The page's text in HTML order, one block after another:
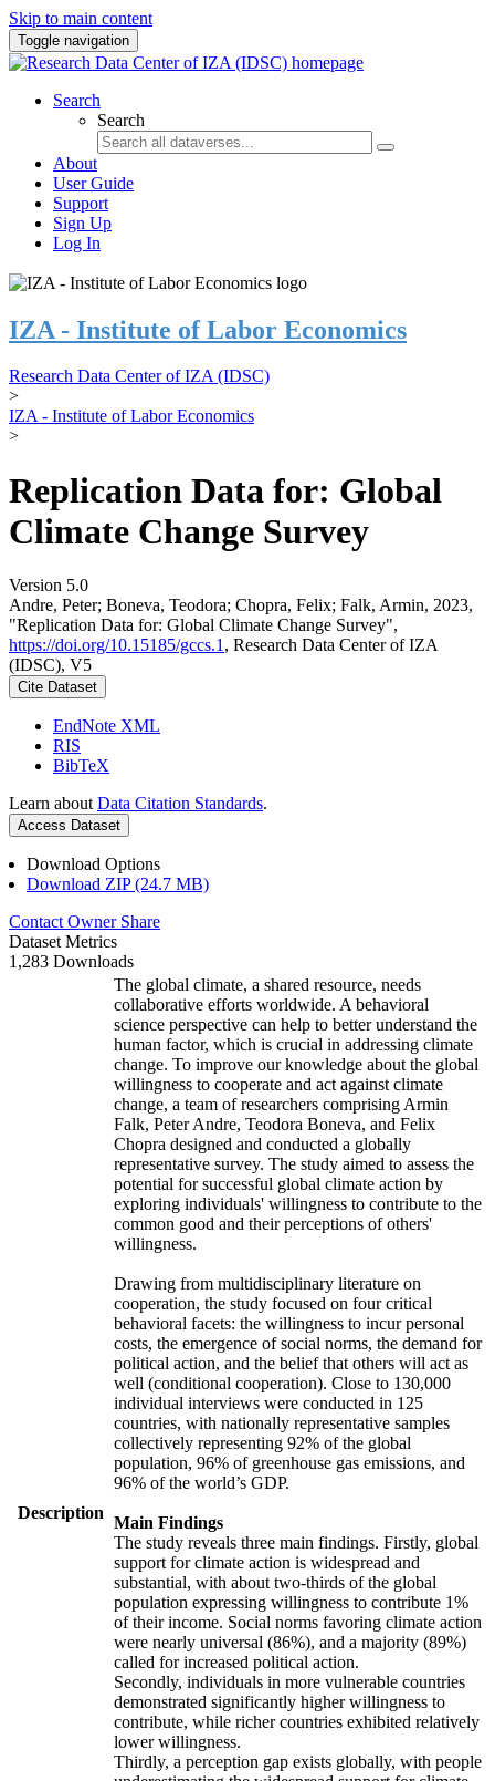
Skip to main content
Toggle navigation
Search
Search
About
User Guide
Support
Sign Up
Log In
IZA - Institute of Labor Economics
Research Data Center of IZA (IDSC)
>
IZA - Institute of Labor Economics
>
Replication Data for: Global
Climate Change Survey
Version 5.0
Andre, Peter; Boneva, Teodora; Chopra, Felix; Falk, Armin, 2023,
"Replication Data for: Global Climate Change Survey",
https://doi.org/10.15185/gccs.1 , Research Data Center of IZA
(IDSC), V5
Cite Dataset
EndNote XML
RIS
BibTeX
Learn about Data Citation Standards.
Access Dataset
Download Options
Download ZIP (24.7 MB)
Contact Owner Share
Dataset Metrics
1,283 Downloads
Description
The global climate, a shared resource, needs
collaborative efforts worldwide. A behavioral
science perspective can help to better understand the
human factor, which is crucial in addressing climate
change. To improve our knowledge about the global
willingness to cooperate and act against climate
change, a team of researchers comprising Armin
Falk, Peter Andre, Teodora Boneva, and Felix
Chopra designed and conducted a globally
representative survey. The study aimed to assess the
potential for successful global climate action by
exploring individuals' willingness to contribute to the
common good and their perceptions of others'
willingness.
Drawing from multidisciplinary literature on
cooperation, the study focused on four critical
behavioral facets: the willingness to incur personal
costs, the emergence of social norms, the demand for
political action, and the belief that others will act as
well (conditional cooperation). Close to 130,000
individual interviews were conducted in 125
countries, with nationally representative samples
collectively representing 92% of the global
population, 96% of greenhouse gas emissions, and
96% of the world’s GDP.
Main Findings
The study reveals three main findings. Firstly, global
support for climate action is widespread and
substantial, with about two-thirds of the global
population expressing willingness to contribute 1%
of their income. Social norms favoring climate action
were nearly universal (86%), and a majority (89%)
called for increased political action.
Secondly, individuals in more vulnerable countries
demonstrated significantly higher willingness to
contribute, while richer countries exhibited relatively
lower willingness.
Thirdly, a perception gap exists globally, with people